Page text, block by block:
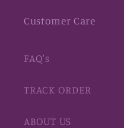
Customer Care
FAQ's
TRACK ORDER
ABOUT US